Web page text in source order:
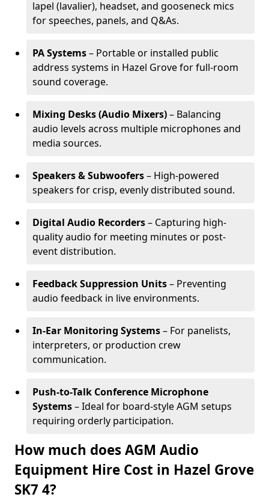
lapel (lavalier), headset, and gooseneck mics
for speeches, panels, and Q&As.
PA Systems– Portable or installed public
address systems in Hazel Grove for full-room
sound coverage.
Mixing Desks (Audio Mixers)– Balancing
audio levels across multiple microphones and
media sources.
Speakers & Subwoofers– High-powered
speakers for crisp, evenly distributed sound.
Digital Audio Recorders– Capturing high-
quality audio for meeting minutes or post-
event distribution.
Feedback Suppression Units– Preventing
audio feedback in live environments.
In-Ear Monitoring Systems– For panelists,
interpreters, or production crew
communication.
Push-to-Talk Conference Microphone
Systems– Ideal for board-style AGM setups
requiring orderly participation.
How much does AGM Audio
Equipment Hire Cost in Hazel Grove
SK7 4?